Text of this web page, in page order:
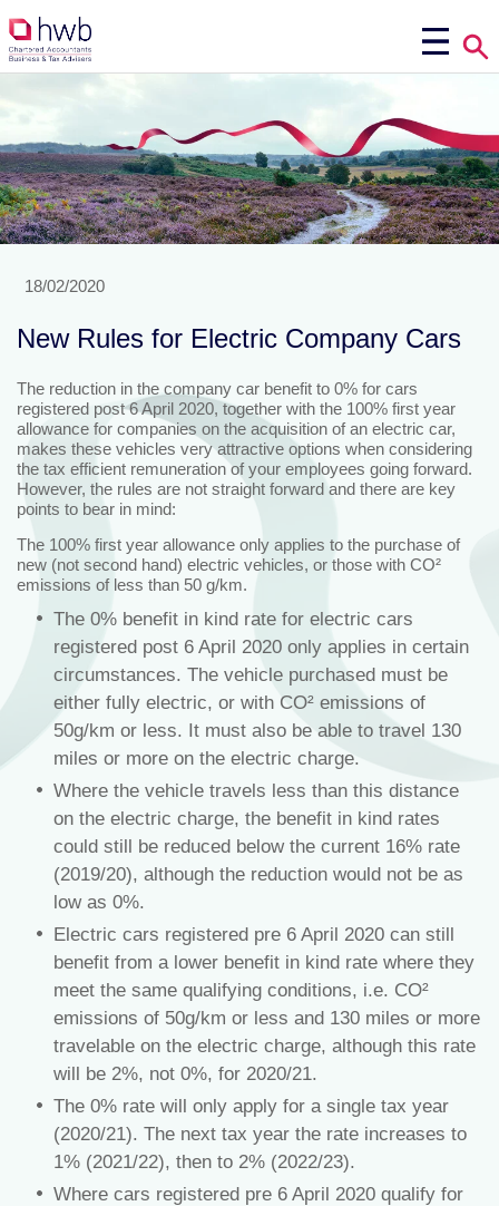
18/02/2020
New Rules for Electric Company Cars
The reduction in the company car benefit to 0% for cars
registered post 6 April 2020, together with the 100% first year
allowance for companies on the acquisition of an electric car,
makes these vehicles very attractive options when considering
the tax efficient remuneration of your employees going forward.
However, the rules are not straight forward and there are key
points to bear in mind:
The 100% first year allowance only applies to the purchase of
new (not second hand) electric vehicles, or those with CO²
emissions of less than 50 g/km.
The 0% benefit in kind rate for electric cars
registered post 6 April 2020 only applies in certain
circumstances. The vehicle purchased must be
either fully electric, or with CO² emissions of
50g/km or less. It must also be able to travel 130
miles or more on the electric charge.
Where the vehicle travels less than this distance
on the electric charge, the benefit in kind rates
could still be reduced below the current 16% rate
(2019/20), although the reduction would not be as
low as 0%.
Electric cars registered pre 6 April 2020 can still
benefit from a lower benefit in kind rate where they
meet the same qualifying conditions, i.e. CO²
emissions of 50g/km or less and 130 miles or more
travelable on the electric charge, although this rate
will be 2%, not 0%, for 2020/21.
The 0% rate will only apply for a single tax year
(2020/21). The next tax year the rate increases to
1% (2021/22), then to 2% (2022/23).
Where cars registered pre 6 April 2020 qualify for